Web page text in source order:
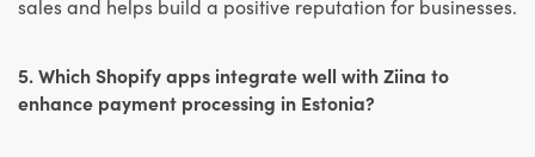
sales and helps build a positive reputation for businesses.
5. Which Shopify apps integrate well with Ziina to
enhance payment processing in Estonia?